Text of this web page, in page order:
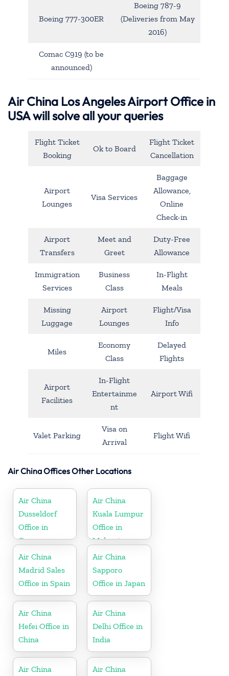
Boeing 777-300ER
Boeing 787-9
(Deliveries from May
2016)
Comac C919 (to be
announced)
Air China Los Angeles Airport Office in
USA will solve all your queries
Flight Ticket
Booking
Ok to Board
Flight Ticket
Cancellation
Airport
Lounges
Visa Services
Baggage
Allowance,
Online
Check-in
Airport
Transfers
Meet and
Greet
Duty-Free
Allowance
Immigration
Services
Business
Class
In-Flight
Meals
Missing
Luggage
Airport
Lounges
Flight/Visa
Info
Miles
Economy
Class
Delayed
Flights
Airport
Facilities
In-Flight
Entertainme
nt
Airport Wifi
Valet Parking
Visa on
Arrival
Flight Wifi
Air China Offices Other Locations
Air China
Dusseldorf
Office in
Germany
Air China
Kuala Lumpur
Office in
Malaysia
Air China
Madrid Sales
Office in Spain
Air China
Sapporo
Office in Japan
Air China
Hefei Office in
China
Air China
Delhi Office in
India
Air China Air China